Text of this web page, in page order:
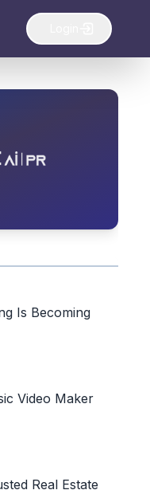
Is Becoming
Video Maker
Real Estate